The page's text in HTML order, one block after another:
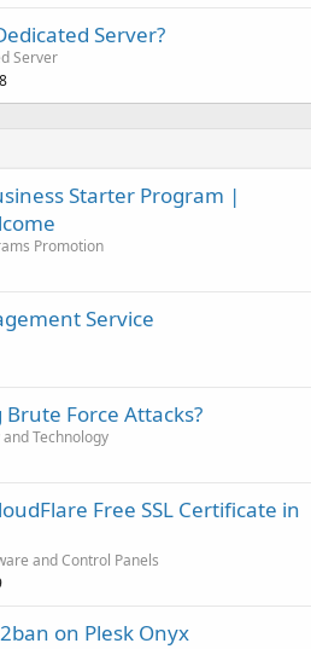
Server?
Server
Starter Program |
Promotion
Service
Force Attacks?
Technology
Free SSL Certificate in
and Control Panels
on Plesk Onyx